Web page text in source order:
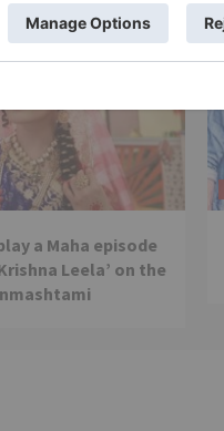
a Maha episode
Leela’ on the